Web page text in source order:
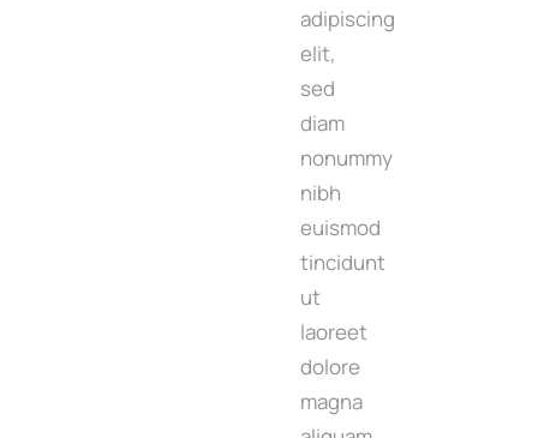
adipiscing
elit,
sed
diam
nonummy
nibh
euismod
tincidunt
ut
laoreet
dolore
magna